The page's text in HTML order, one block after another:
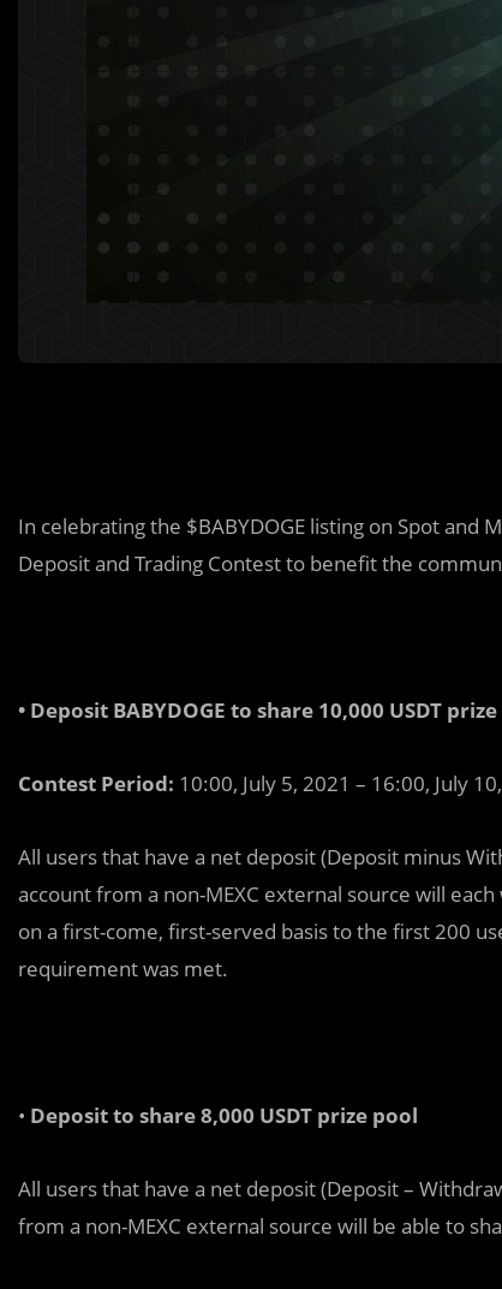
In celebrating the $BABYDOGE listing on Spot and
Deposit and Trading Contest to benefit the
• Deposit BABYDOGE to share 10,000 USDT
Contest Period: 10:00, July 5, 2021 – 16:00, July
All users that have a net deposit (Deposit minus
account from a non-MEXC external source will
on a first-come, first-served basis to the first 200
requirement was met.
• Deposit to share 8,000 USDT prize pool
All users that have a net deposit (Deposit –
from a non-MEXC external source will be able to